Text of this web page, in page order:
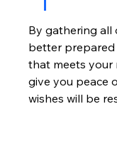
By gathering all
better prepared
that meets your
give you peace
wishes will be